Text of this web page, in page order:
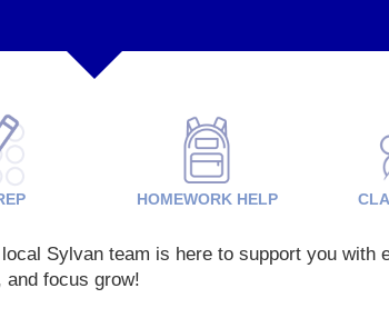
HOMEWORK HELP
Sylvan team is here to support you with
and focus grow!